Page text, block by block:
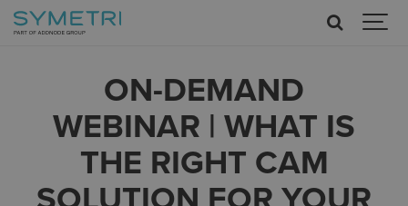
ON-DEMAND
WEBINAR | WHAT IS
THE RIGHT CAM